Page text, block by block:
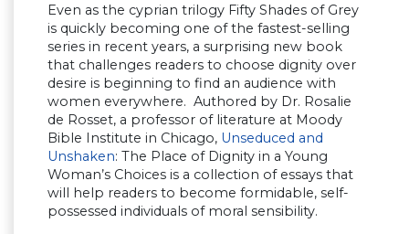
Even as the cyprian trilogy Fifty Shades of Grey
is quickly becoming one of the fastest-selling
series in recent years, a surprising new book
that challenges readers to choose dignity over
desire is beginning to find an audience with
women everywhere. Authored by Dr. Rosalie
de Rosset, a professor of literature at Moody
Bible Institute in Chicago, Unseduced and
Unshaken: The Place of Dignity in a Young
Woman’s Choices is a collection of essays that
will help readers to become formidable, self-
possessed individuals of moral sensibility.